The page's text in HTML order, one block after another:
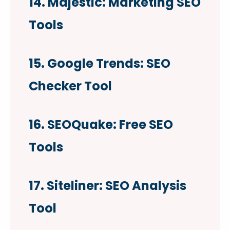
Tools
15. Google Trends: SEO
Checker Tool
16. SEOQuake: Free SEO
Tools
17. Siteliner: SEO Analysis
Tool